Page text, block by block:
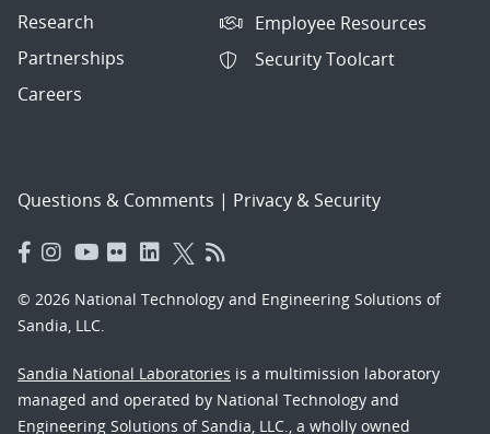
Research
Partnerships
Careers
Employee Resources
Security Toolcart
Questions & Comments | Privacy & Security
© 2026 National Technology and Engineering Solutions of
Sandia, LLC.
Sandia National Laboratories is a multimission laboratory
managed and operated by National Technology and
Engineering Solutions of Sandia, LLC., a wholly owned